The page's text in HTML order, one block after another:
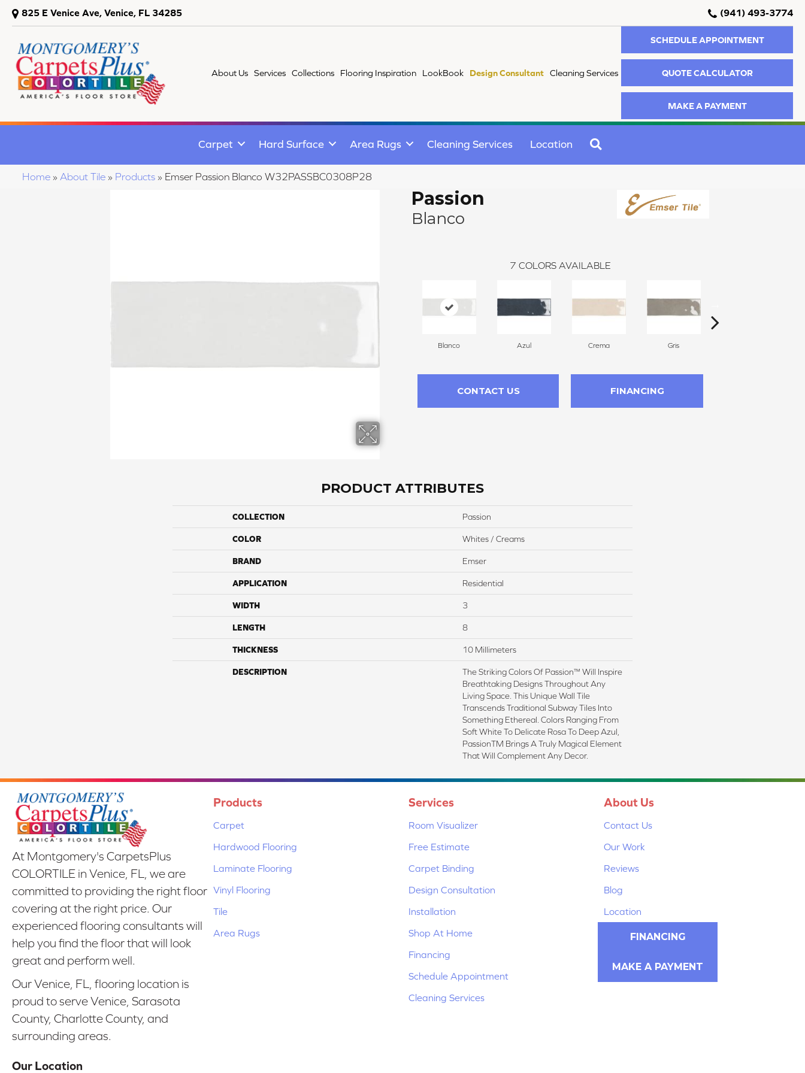
825 E Venice Ave, Venice, FL 34285 (941) 493-3774
About Us Services Collections Flooring Inspiration LookBook Design Consultant Cleaning Services
SCHEDULE APPOINTMENT
QUOTE CALCULATOR
MAKE A PAYMENT
Carpet Hard Surface Area Rugs Cleaning Services Location
Home » About Tile » Products » Emser Passion Blanco W32PASSBC0308P28
Passion
Blanco
7 COLORS AVAILABLE
Blanco Azul Crema Gris
CONTACT US FINANCING
PRODUCT ATTRIBUTES
COLLECTION Passion
COLOR Whites / Creams
BRAND Emser
APPLICATION Residential
WIDTH 3
LENGTH 8
THICKNESS 10 Millimeters
DESCRIPTION
The Striking Colors Of Passion™ Will Inspire
Breathtaking Designs Throughout Any
Living Space. This Unique Wall Tile
Transcends Traditional Subway Tiles Into
Something Ethereal. Colors Ranging From
Soft White To Delicate Rosa To Deep Azul,
PassionTM Brings A Truly Magical Element
That Will Complement Any Decor.
At Montgomery's CarpetsPlus
COLORTILE in Venice, FL, we are
committed to providing the right floor
covering at the right price. Our
experienced flooring consultants will
help you find the floor that will look
great and perform well.
Our Venice, FL, flooring location is
proud to serve Venice, Sarasota
County, Charlotte County, and
surrounding areas.
Our Location
Products
Carpet
Hardwood Flooring
Laminate Flooring
Vinyl Flooring
Tile
Area Rugs
Services
Room Visualizer
Free Estimate
Carpet Binding
Design Consultation
Installation
Shop At Home
Financing
Schedule Appointment
Cleaning Services
About Us
Contact Us
Our Work
Reviews
Blog
Location
FINANCING
MAKE A PAYMENT